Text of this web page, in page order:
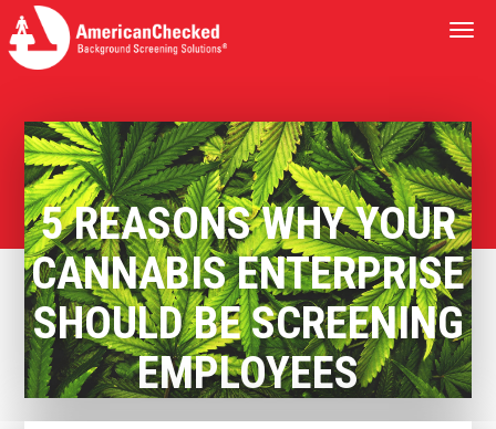
5 REASONS WHY YOUR
CANNABIS ENTERPRISE
SHOULD BE SCREENING
EMPLOYEES